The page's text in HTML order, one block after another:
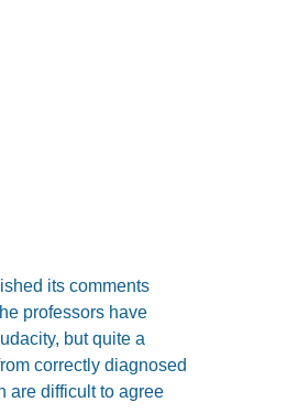
its comments
professors have
but quite a
correctly diagnosed
are difficult to agree